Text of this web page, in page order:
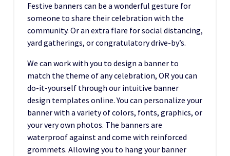
Festive banners can be a wonderful gesture for
someone to share their celebration with the
community. Or an extra flare for social distancing,
yard gatherings, or congratulatory drive-by’s.
We can work with you to design a banner to
match the theme of any celebration, OR you can
do-it-yourself through our intuitive banner
design templates online. You can personalize your
banner with a variety of colors, fonts, graphics, or
your very own photos. The banners are
waterproof against and come with reinforced
grommets. Allowing you to hang your banner